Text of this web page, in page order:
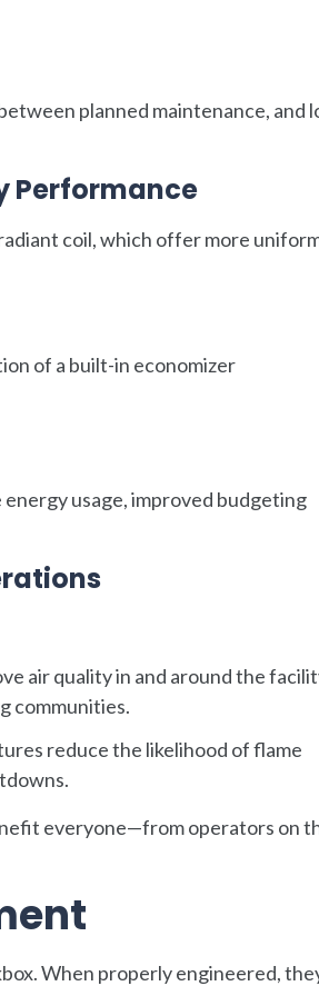
planned maintenance, and
Performance
coil, which offer more
of a built-in economizer
usage, improved budgeting
air quality in and around the
communities.
reduce the likelihood of flame
everyone—from operators on
When properly engineered,